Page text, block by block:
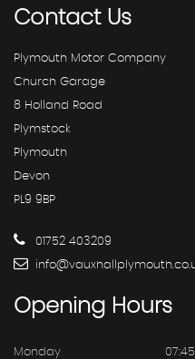
ContactUs
Plymouth Motor Company
Church Garage
8 Holland Road
Plymstock
Plymouth
Devon
PL9 9BP
01752 403209
Opening Hours
Monday